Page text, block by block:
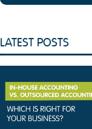
LATEST POSTS